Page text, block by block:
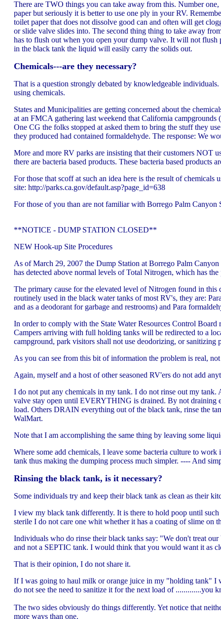
There are TWO things you can take away from this. Number
paper but seriously it is better to use one ply in your RV.
toilet paper that does not dissolve good can and often will get
or slide valve slides into. The second thing thing to take away
has to flush out when you open your dump valve. It will not flush
in the black tank the liquid will easily carry the solids out.
Chemicals---are they necessary?
That is a question strongly debated by knowledgeable
using chemicals.
States and Municipalities are getting concerned about the
at an FMCA gathering last weekend that California
One CG the folks stopped at asked them to bring the stuff they
they produced had contained formaldehyde. The response: We
More and more RV parks are insisting that their customers NOT
there are bacteria based products. These bacteria based products
For those that scoff at such an idea here is the result of
site: http://parks.ca.gov/default.asp?page_id=638
For those of you than are not familiar with Borrego Palm
**NOTICE - DUMP STATION CLOSED**
NEW Hook-up Site Procedures
As of March 29, 2007 the Dump Station at Borrego Palm
has detected above normal levels of Total Nitrogen, which has
The primary cause for the elevated level of Nitrogen found in this
routinely used in the black water tanks of most RV's, they are:
and as a deodorant for garbage and restrooms) and Para
In order to comply with the State Water Resources Control
Campers arriving with full holding tanks will be redirected to a
campground, park visitors shall not use deodorizing, or
As you can see from this bit of information the problem is real,
Again, myself and a host of other seasoned RV'ers do not add
I do not put any chemicals in my tank. I do not rinse out my
valve stay open until EVERYTHING is drained. By not draining
load. Others DRAIN everything out of the black tank, rinse the
WalMart.
Note that I am accomplishing the same thing by leaving some
Where some add chemicals, I leave some bacteria culture to
tank thus making the dumping process much simpler. ---- And
Rinsing the black tank, is it necessary?
Some individuals try and keep their black tank as clean as their
I view my black tank differently. It is there to hold poop until
sterile I do not care one whit whether it has a coating of slime on
Individuals who do rinse their black tanks say: "We don't treat
and not a SEPTIC tank. I would think that you would want it as
That is their opinion, I do not share it.
If I was going to haul milk or orange juice in my "holding tank"
do not see the need to sanitize it for the next load of .............you
The two sides obviously do things differently. Yet notice that
more ways than one.